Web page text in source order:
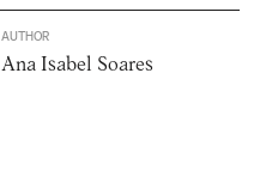
AUTHOR
Ana Isabel Soares